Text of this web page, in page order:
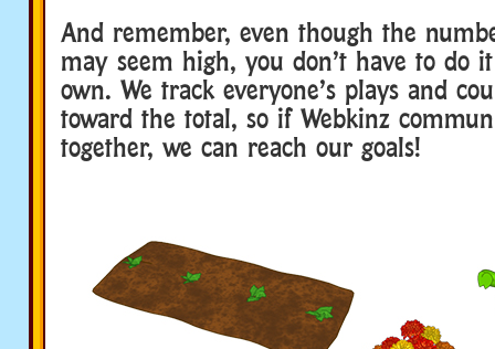
And remember, even though the
may seem high, you don’t have to do
own. We track everyone’s plays and
toward the total, so if Webkinz
together, we can reach our goals!